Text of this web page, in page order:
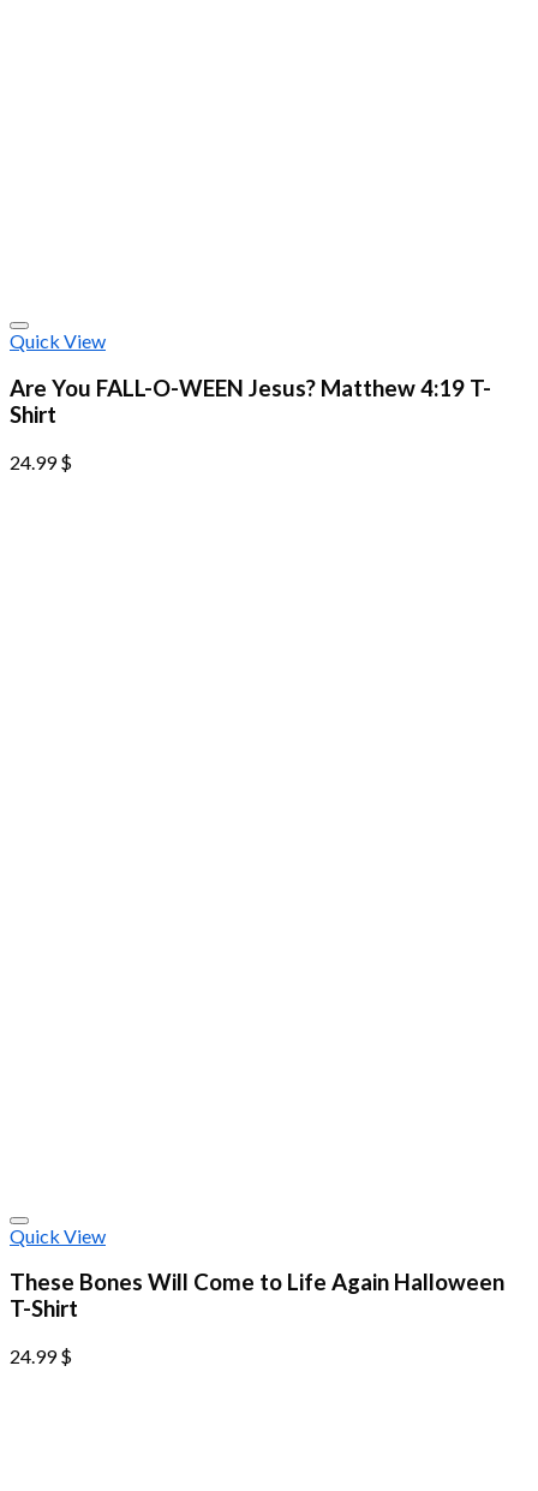
Quick View
Are You FALL-O-WEEN Jesus? Matthew 4:19 T-
Shirt
24.99$
Quick View
These Bones Will Come to Life Again Halloween
T-Shirt
24.99$